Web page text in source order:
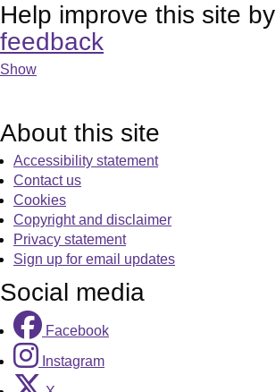
Help improve this site by
feedback
Show
About this site
Accessibility statement
Contact us
Cookies
Copyright and disclaimer
Privacy statement
Sign up for email updates
Social media
Facebook
Instagram